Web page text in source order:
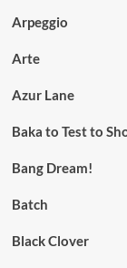
Arpeggio
Arte
Azur Lane
Baka to Test to
Bang Dream!
Batch
Black Clover